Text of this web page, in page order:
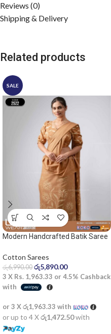
Reviews (0)
Shipping & Delivery
Related products
SALE
Modern Handcrafted Batik Saree
Cotton Sarees
රු6,990.00 රු5,890.00
3 X Rs. 1,963.33 or 4.5% Cashback
with
or 3 Xරු1,963.33 with
or up to 4 Xරු1,472.50with